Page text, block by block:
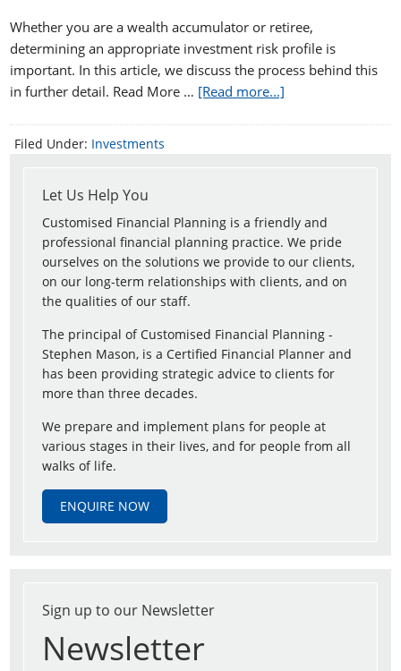
Whether you are a wealth accumulator or retiree,
determining an appropriate investment risk profile is
important. In this article, we discuss the process behind this
in further detail. Read More … [Read more...]
Filed Under: Investments
Let Us Help You
Customised Financial Planning is a friendly and
professional financial planning practice. We pride
ourselves on the solutions we provide to our clients,
on our long-term relationships with clients, and on
the qualities of our staff.
The principal of Customised Financial Planning -
Stephen Mason, is a Certified Financial Planner and
has been providing strategic advice to clients for
more than three decades.
We prepare and implement plans for people at
various stages in their lives, and for people from all
walks of life.
ENQUIRE NOW
Sign up to our Newsletter
Newsletter